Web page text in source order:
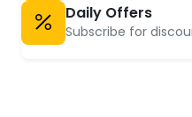
Daily Offers
Subscribe for